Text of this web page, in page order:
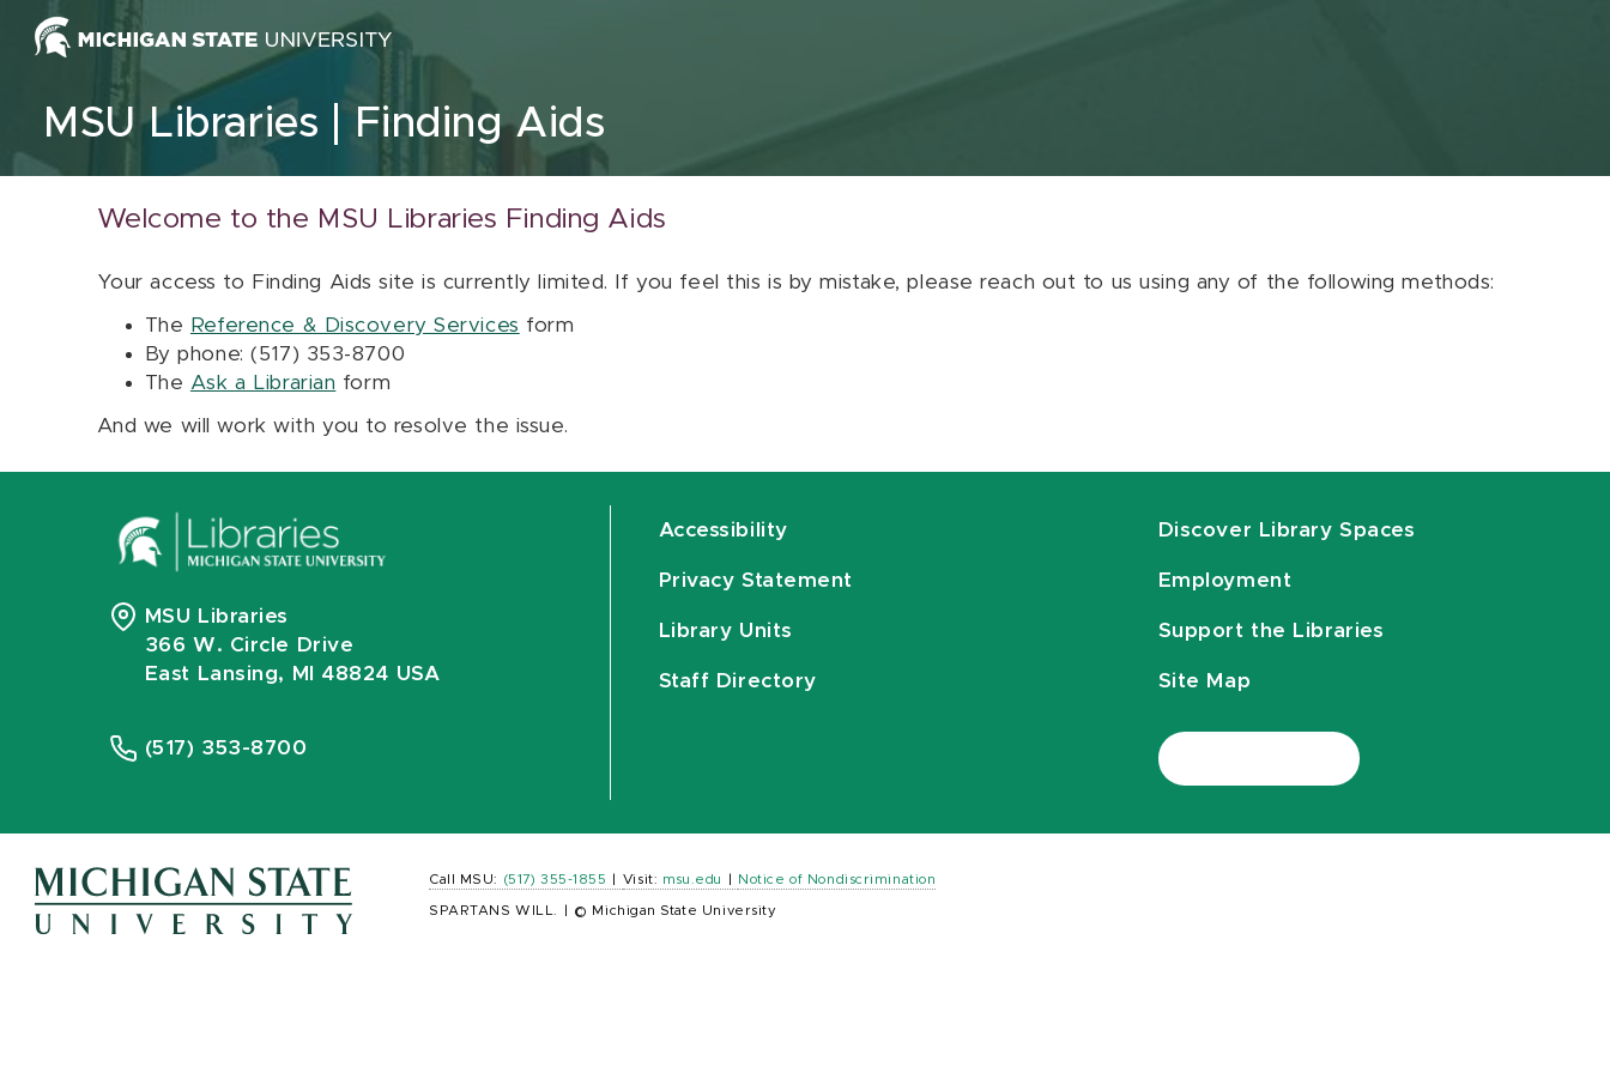
Skip to content
MSU Libraries Finding Aids
Welcome to the MSU Libraries Finding Aids
Your access to Finding Aids site is currently limited. If you feel this is by mistake, please reach out to us using any of the following methods:
The Reference & Discovery Services form
By phone: (517) 353-8700
The Ask a Librarian form
And we will work with you to resolve the issue.
MSU Libraries
366 W. Circle Drive
East Lansing, MI 48824 USA
(517) 353-8700
Accessibility
Privacy Statement
Library Units
Staff Directory
Discover Library Spaces
Employment
Support the Libraries
Site Map
Call MSU: (517) 355-1855 Visit: msu.edu Notice of Nondiscrimination
SPARTANS WILL. © Michigan State University